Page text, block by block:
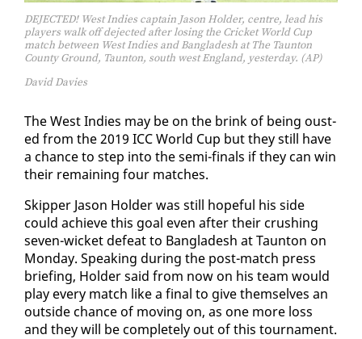
DEJECTED! West Indies captain Jason Holder, centre, lead his
players walk off dejected after losing the Cricket World Cup
match between West Indies and Bangladesh at The Taunton
County Ground, Taunton, south west England, yesterday. (AP)
David Davies
The West In­dies may be on the brink of be­ing oust­
ed from the 2019 ICC World Cup but they still have
a chance to step in­to the se­mi-fi­nals if they can win
their re­main­ing four match­es.
Skip­per Ja­son Hold­er was still hope­ful his side
could achieve this goal even af­ter their crush­ing
sev­en-wick­et de­feat to Bangladesh at Taunton on
Mon­day. Speak­ing dur­ing the post-match press
brief­ing, Hold­er said from now on his team would
play every match like a fi­nal to give them­selves an
out­side chance of mov­ing on, as one more loss
and they will be com­plete­ly out of this tour­na­ment.